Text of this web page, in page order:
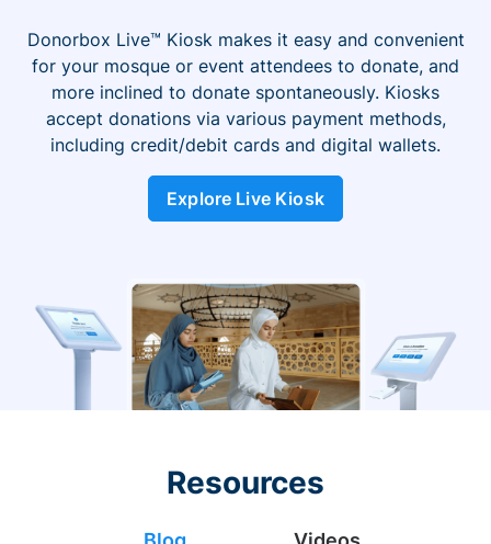
Donorbox Live™ Kiosk makes it easy and convenient
for your mosque or event attendees to donate, and
more inclined to donate spontaneously. Kiosks
accept donations via various payment methods,
including credit/debit cards and digital wallets.
Explore Live Kiosk
Resources